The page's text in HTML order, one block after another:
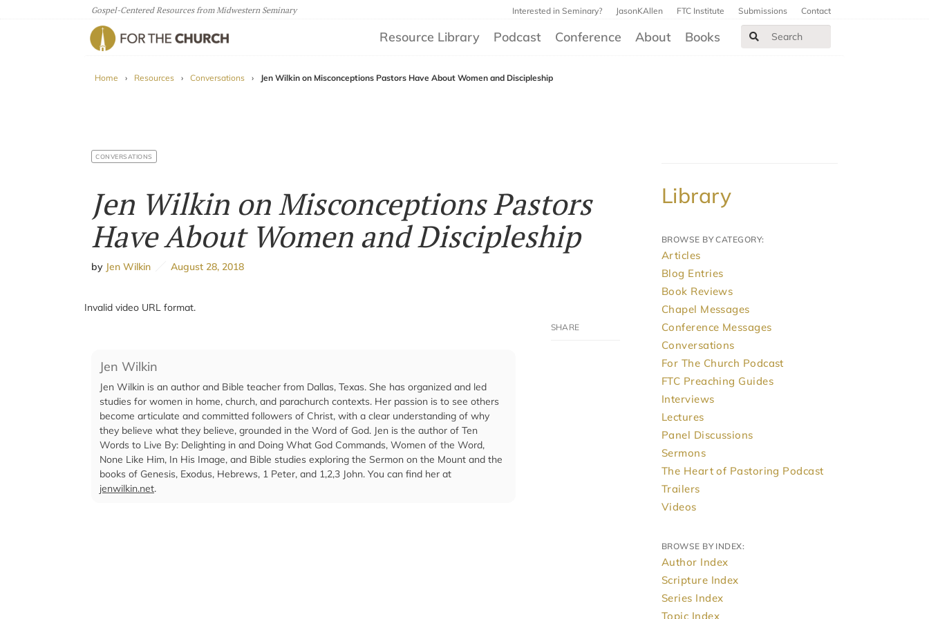
Gospel-Centered Resources from Midwestern Seminary Interested in Seminary? JasonKAllen FTC Institute Submissions Contact
Resource Library Podcast Conference About Books
Home › Resources › Conversations › Jen Wilkin on Misconceptions Pastors Have About Women and Discipleship
CONVERSATIONS
Jen Wilkin on Misconceptions Pastors
Have About Women and Discipleship
by Jen Wilkin August 28, 2018
Invalid video URL format.
Jen Wilkin
Jen Wilkin is an author and Bible teacher from Dallas, Texas. She has organized and led
studies for women in home, church, and parachurch contexts. Her passion is to see others
become articulate and committed followers of Christ, with a clear understanding of why
they believe what they believe, grounded in the Word of God. Jen is the author of Ten
Words to Live By: Delighting in and Doing What God Commands, Women of the Word,
None Like Him, In His Image, and Bible studies exploring the Sermon on the Mount and the
books of Genesis, Exodus, Hebrews, 1 Peter, and 1,2,3 John. You can find her at
jenwilkin.net.
Library
BROWSE BY CATEGORY:
Articles
Blog Entries
Book Reviews
Chapel Messages
Conference Messages
Conversations
For The Church Podcast
FTC Preaching Guides
Interviews
Lectures
Panel Discussions
Sermons
The Heart of Pastoring Podcast
Trailers
Videos
BROWSE BY INDEX:
Author Index
Scripture Index
Series Index
Topic Index